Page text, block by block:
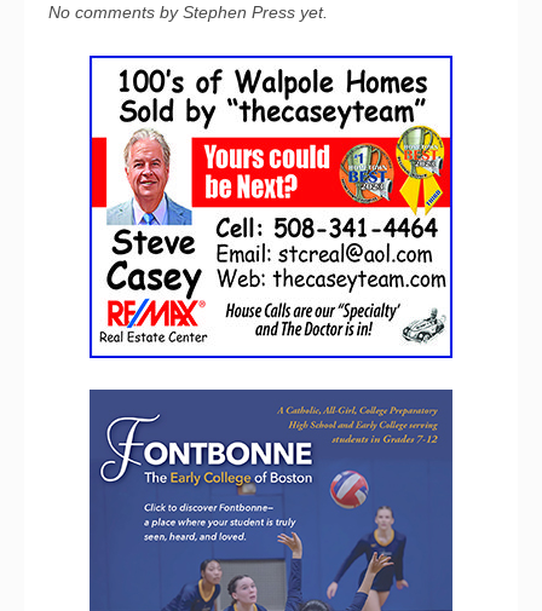
No comments by Stephen Press yet.